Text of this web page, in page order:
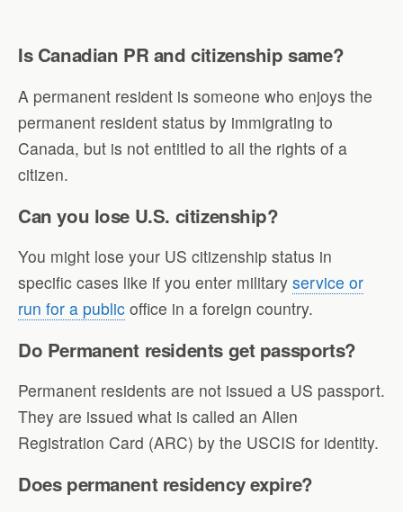
Is Canadian PR and citizenship same?
A permanent resident is someone who enjoys the
permanent resident status by immigrating to
Canada, but is not entitled to all the rights of a
citizen.
Can you lose U.S. citizenship?
You might lose your US citizenship status in
specific cases like if you enter military service or
run for a public office in a foreign country.
Do Permanent residents get passports?
Permanent residents are not issued a US passport.
They are issued what is called an Alien
Registration Card (ARC) by the USCIS for identity.
Does permanent residency expire?